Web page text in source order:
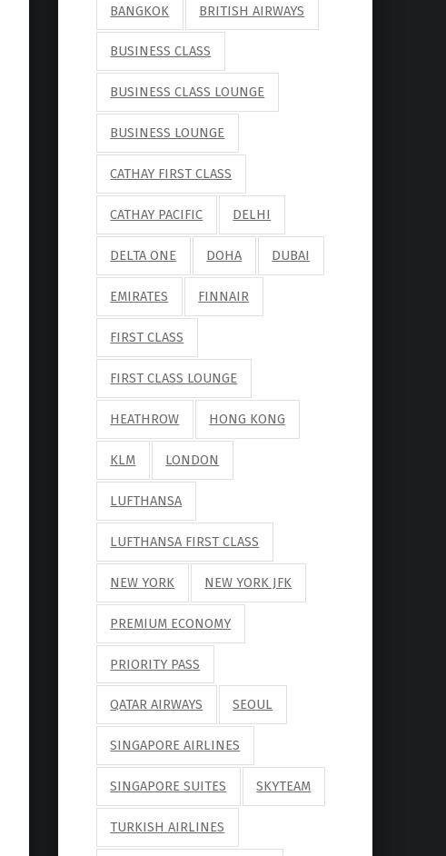
BANGKOK BRITISH AIRWAYS
BUSINESS CLASS
BUSINESS CLASS LOUNGE
BUSINESS LOUNGE
CATHAY FIRST CLASS
CATHAY PACIFIC DELHI
DELTA ONE DOHA DUBAI
EMIRATES FINNAIR
FIRST CLASS
FIRST CLASS LOUNGE
HEATHROW HONG KONG
KLM LONDON
LUFTHANSA
LUFTHANSA FIRST CLASS
NEW YORK NEW YORK JFK
PREMIUM ECONOMY
PRIORITY PASS
QATAR AIRWAYS SEOUL
SINGAPORE AIRLINES
SINGAPORE SUITES SKYTEAM
TURKISH AIRLINES